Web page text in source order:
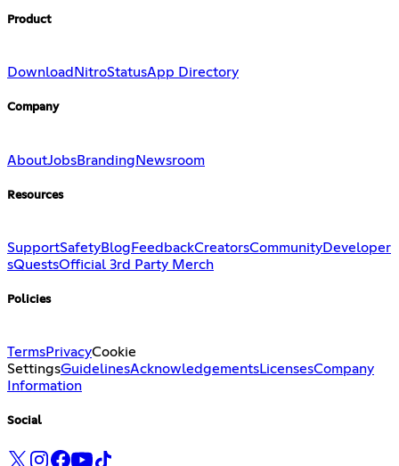
Product
Download NitroStatusApp Directory
Company
AboutJobsBranding Newsroom
Resources
SupportSafetyBlog FeedbackCreatorsCommunityDeveloper
sQuestsOfficial 3rd Party Merch
Policies
TermsPrivacyCookie
SettingsGuidelinesAcknowledgementsLicensesCompany
Information
Social